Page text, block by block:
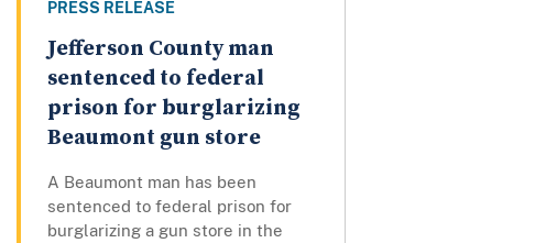
PRESS RELEASE
Jefferson County man
sentenced to federal
prison for burglarizing
Beaumont gun store
A Beaumont man has been
sentenced to federal prison for
burglarizing a gun store in the